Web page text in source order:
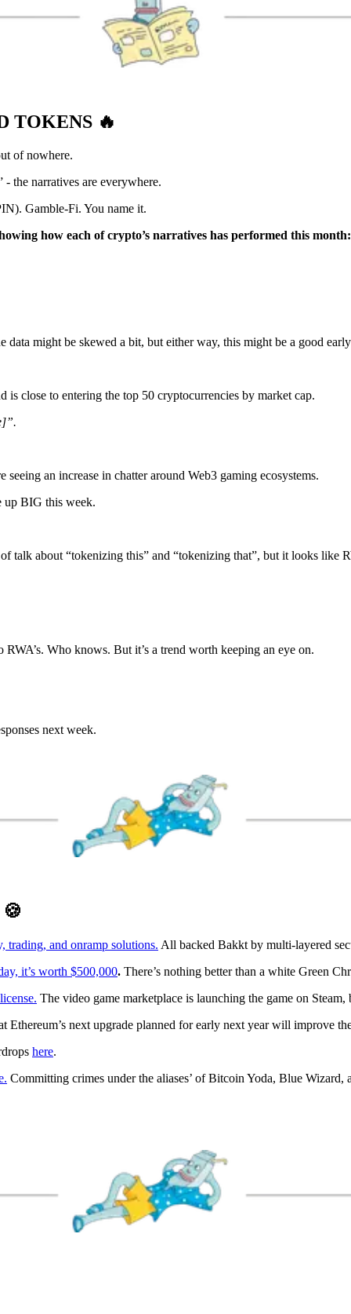
TOKENS 🔥
of nowhere.
the narratives are everywhere.
Gamble-Fi. You name it.
how each of crypto’s narratives has performed this month:
might be skewed a bit, but either way, this might be a good
is close to entering the top 50 cryptocurrencies by market cap.
an increase in chatter around Web3 gaming ecosystems.
up BIG this week.
talk about “tokenizing this” and “tokenizing that”, but it looks like
Who knows. But it’s a trend worth keeping an eye on.
next week.
🍪
trading, and onramp solutions. All backed Bakkt by multi-layered
it’s worth $500,000. There’s nothing better than a white Green
The video game marketplace is launching the game on
Ethereum’s next upgrade planned for early next year will improve
here.
Committing crimes under the aliases’ of Bitcoin Yoda, Blue Wizard,